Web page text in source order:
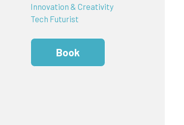
Innovation & Creativity
Tech Futurist
Book